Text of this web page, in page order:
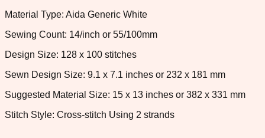
Material Type: Aida Generic White
Sewing Count: 14/inch or 55/100mm
Design Size: 128 x 100 stitches
Sewn Design Size: 9.1 x 7.1 inches or 232 x 181 mm
Suggested Material Size: 15 x 13 inches or 382 x 331 mm
Stitch Style: Cross-stitch Using 2 strands